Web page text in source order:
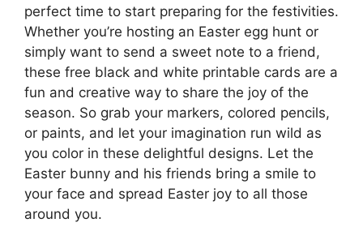
perfect time to start preparing for the festivities.
Whether you’re hosting an Easter egg hunt or
simply want to send a sweet note to a friend,
these free black and white printable cards are a
fun and creative way to share the joy of the
season. So grab your markers, colored pencils,
or paints, and let your imagination run wild as
you color in these delightful designs. Let the
Easter bunny and his friends bring a smile to
your face and spread Easter joy to all those
around you.